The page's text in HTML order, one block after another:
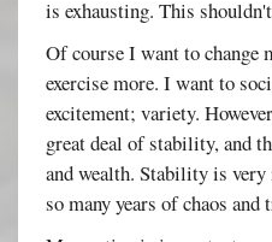
is exhausting. This
Of course I want to change
exercise more. I want to
excitement; variety.
great deal of stability, and
and wealth. Stability is
so many years of chaos and